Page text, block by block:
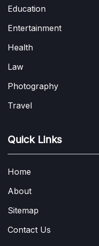
Education
Entertainment
Health
Law
Photography
Travel
Quick Links
Home
About
Sitemap
Contact Us